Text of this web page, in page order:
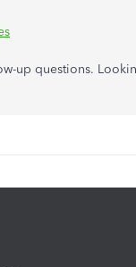
up questions.